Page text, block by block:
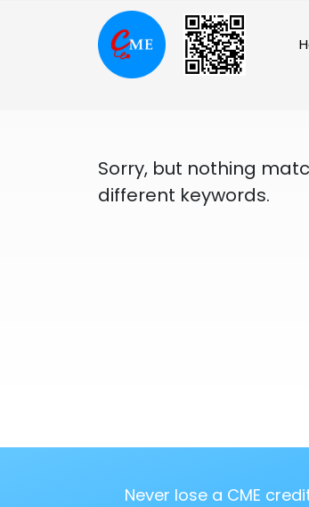
Sorry, but nothing
different keywords.
Never lose a CME